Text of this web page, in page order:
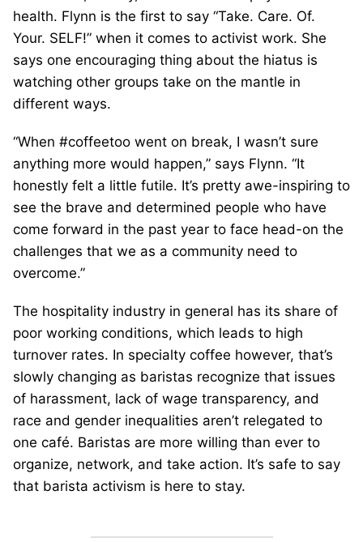
health. Flynn is the first to say “Take. Care. Of.
Your. SELF!” when it comes to activist work. She
says one encouraging thing about the hiatus is
watching other groups take on the mantle in
different ways.
“When #coffeetoo went on break, I wasn’t sure
anything more would happen,” says Flynn. “It
honestly felt a little futile. It’s pretty awe-inspiring to
see the brave and determined people who have
come forward in the past year to face head-on the
challenges that we as a community need to
overcome.”
The hospitality industry in general has its share of
poor working conditions, which leads to high
turnover rates. In specialty coffee however, that’s
slowly changing as baristas recognize that issues
of harassment, lack of wage transparency, and
race and gender inequalities aren’t relegated to
one café. Baristas are more willing than ever to
organize, network, and take action. It’s safe to say
that barista activism is here to stay.